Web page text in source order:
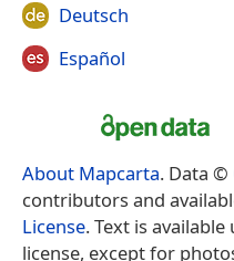
Deutsch
Español
About Mapcarta. Data ©
contributors and
License. Text is
license, except for